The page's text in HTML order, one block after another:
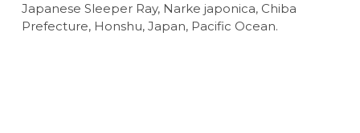
Japanese Sleeper Ray, Narke japonica, Chiba
Prefecture, Honshu, Japan, Pacific Ocean.